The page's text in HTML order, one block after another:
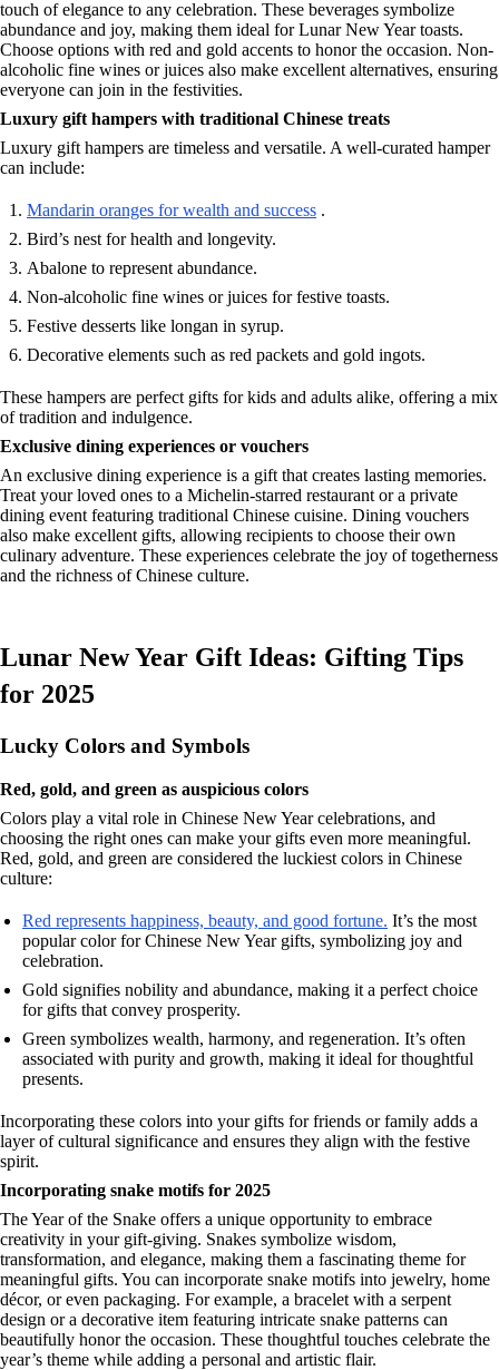
touch of elegance to any celebration. These beverages symbolize
abundance and joy, making them ideal for Lunar New Year toasts.
Choose options with red and gold accents to honor the occasion. Non-
alcoholic fine wines or juices also make excellent alternatives, ensuring
everyone can join in the festivities.
Luxury gift hampers with traditional Chinese treats
Luxury gift hampers are timeless and versatile. A well-curated hamper
can include:
Mandarin oranges for wealth and success .
Bird’s nest for health and longevity.
Abalone to represent abundance.
Non-alcoholic fine wines or juices for festive toasts.
Festive desserts like longan in syrup.
Decorative elements such as red packets and gold ingots.
These hampers are perfect gifts for kids and adults alike, offering a mix
of tradition and indulgence.
Exclusive dining experiences or vouchers
An exclusive dining experience is a gift that creates lasting memories.
Treat your loved ones to a Michelin-starred restaurant or a private
dining event featuring traditional Chinese cuisine. Dining vouchers
also make excellent gifts, allowing recipients to choose their own
culinary adventure. These experiences celebrate the joy of togetherness
and the richness of Chinese culture.
Lunar New Year Gift Ideas: Gifting Tips
for 2025
Lucky Colors and Symbols
Red, gold, and green as auspicious colors
Colors play a vital role in Chinese New Year celebrations, and
choosing the right ones can make your gifts even more meaningful.
Red, gold, and green are considered the luckiest colors in Chinese
culture:
Red represents happiness, beauty, and good fortune. It’s the most
popular color for Chinese New Year gifts, symbolizing joy and
celebration.
Gold signifies nobility and abundance, making it a perfect choice
for gifts that convey prosperity.
Green symbolizes wealth, harmony, and regeneration. It’s often
associated with purity and growth, making it ideal for thoughtful
presents.
Incorporating these colors into your gifts for friends or family adds a
layer of cultural significance and ensures they align with the festive
spirit.
Incorporating snake motifs for 2025
The Year of the Snake offers a unique opportunity to embrace
creativity in your gift-giving. Snakes symbolize wisdom,
transformation, and elegance, making them a fascinating theme for
meaningful gifts. You can incorporate snake motifs into jewelry, home
décor, or even packaging. For example, a bracelet with a serpent
design or a decorative item featuring intricate snake patterns can
beautifully honor the occasion. These thoughtful touches celebrate the
year’s theme while adding a personal and artistic flair.